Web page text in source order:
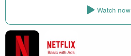
Watch now